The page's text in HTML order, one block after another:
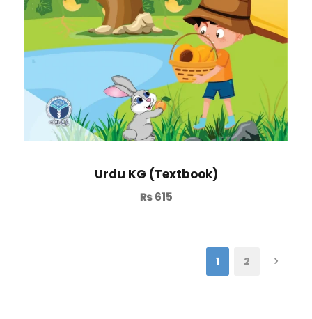
Urdu KG (Textbook)
₨615
1 2